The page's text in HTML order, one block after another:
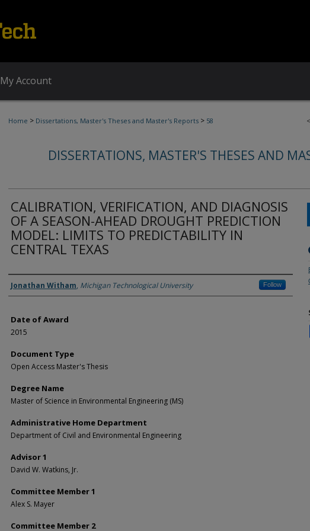
My Account
<
Home > Dissertations, Master's Theses and Master's Reports > 58
DISSERTATIONS, MASTER'S THESES AND
CALIBRATION, VERIFICATION, AND DIAGNOSIS
OF A SEASON-AHEAD DROUGHT PREDICTION
MODEL: LIMITS TO PREDICTABILITY IN
CENTRAL TEXAS
Author
Jonathan Witham, Michigan Technological University Follow
Date of Award
2015
Document Type
Open Access Master's Thesis
Degree Name
Master of Science in Environmental Engineering (MS)
Administrative Home Department
Department of Civil and Environmental Engineering
Advisor 1
David W. Watkins, Jr.
Committee Member 1
Alex S. Mayer
Committee Member 2